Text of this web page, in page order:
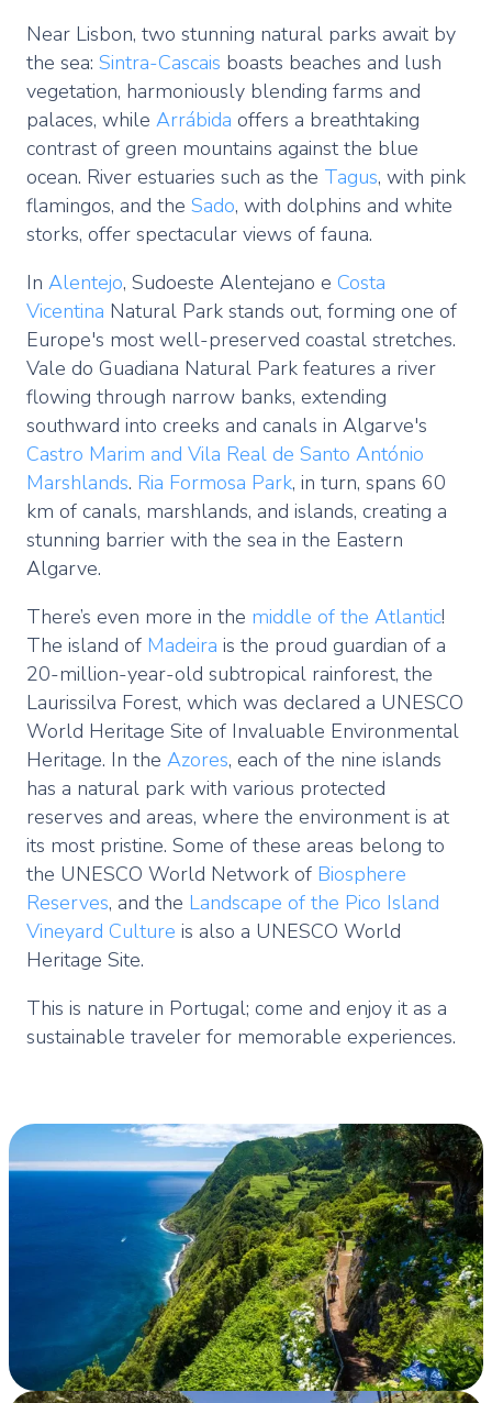
Near Lisbon, two stunning natural parks await by
the sea: Sintra-Cascais boasts beaches and lush
vegetation, harmoniously blending farms and
palaces, while Arrábida offers a breathtaking
contrast of green mountains against the blue
ocean. River estuaries such as the Tagus, with pink
flamingos, and the Sado, with dolphins and white
storks, offer spectacular views of fauna.
In Alentejo, Sudoeste Alentejano e Costa
Vicentina Natural Park stands out, forming one of
Europe's most well-preserved coastal stretches.
Vale do Guadiana Natural Park features a river
flowing through narrow banks, extending
southward into creeks and canals in Algarve's
Castro Marim and Vila Real de Santo António
Marshlands. Ria Formosa Park, in turn, spans 60
km of canals, marshlands, and islands, creating a
stunning barrier with the sea in the Eastern
Algarve.
There’s even more in the middle of the Atlantic!
The island of Madeira is the proud guardian of a
20-million-year-old subtropical rainforest, the
Laurissilva Forest, which was declared a UNESCO
World Heritage Site of Invaluable Environmental
Heritage. In the Azores, each of the nine islands
has a natural park with various protected
reserves and areas, where the environment is at
its most pristine. Some of these areas belong to
the UNESCO World Network of Biosphere
Reserves, and the Landscape of the Pico Island
Vineyard Culture is also a UNESCO World
Heritage Site.
This is nature in Portugal; come and enjoy it as a
sustainable traveler for memorable experiences.